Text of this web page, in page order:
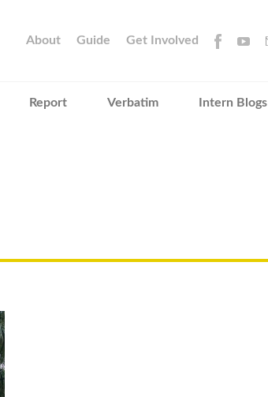
About Guide Get Involved
Report Verbatim Intern Blogs